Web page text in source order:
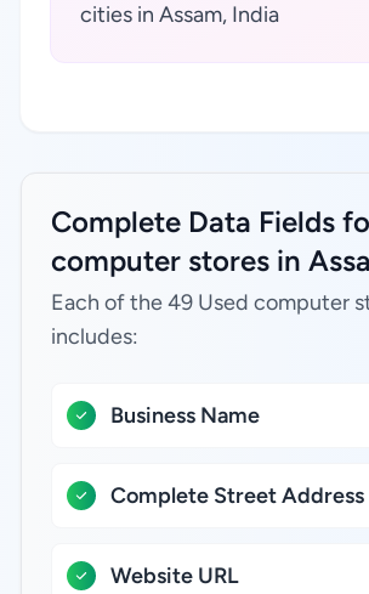
cities in Assam, India
Complete Data Fields
computer stores in
Each of the 49 Used computer
includes:
Business Name
Complete Street Address
Website URL